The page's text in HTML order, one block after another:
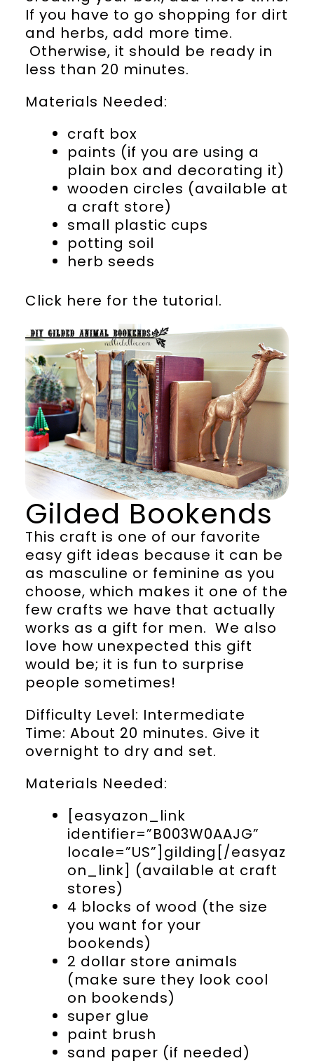
If you have to go shopping for dirt
and herbs, add more time.
Otherwise, it should be ready in
less than 20 minutes.
Materials Needed:
craft box
paints (if you are using a
plain box and decorating it)
wooden circles (available at
a craft store)
small plastic cups
potting soil
herb seeds
Click here for the tutorial.
Gilded Bookends
This craft is one of our favorite
easy gift ideas because it can be
as masculine or feminine as you
choose, which makes it one of the
few crafts we have that actually
works as a gift for men. We also
love how unexpected this gift
would be; it is fun to surprise
people sometimes!
Difficulty Level: Intermediate
Time: About 20 minutes. Give it
overnight to dry and set.
Materials Needed:
[easyazon_link
identifier=”B003W0AAJG”
locale=”US”]gilding[/easyaz
on_link] (available at craft
stores)
4 blocks of wood (the size
you want for your
bookends)
2 dollar store animals
(make sure they look cool
on bookends)
super glue
paint brush
sand paper (if needed)